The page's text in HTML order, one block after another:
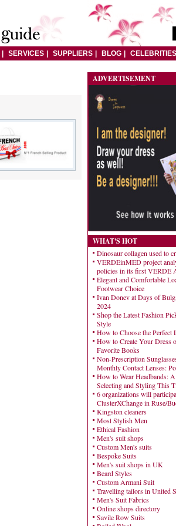
SERVICES SUPPLIERS BLOG CELEBRITIES
ADVERTISEMENT
WHAT'S HOT
Dinosaur collagen used to
VERDEinMED project
policies in its first VERDE
Elegant and Comfortable
Footwear Choice
Ivan Donev at Days of
2024
Shop the Latest Fashion
Style
How to Choose the Perfect
How to Create Your Dress
Favorite Books
Non-Prescription
Monthly Contact Lenses:
How to Wear Headbands:
Selecting and Styling This
6 organizations will
ClusterXChange in Ruse/
Kingston cleaners
Most Stylish Men
Ethical Fashion
Men's suit shops
Custom Men's suits
Bespoke Suits
Men's suit shops in UK
Beard Styles
Custom Armani Suit
Travelling tailors in United
Men's Suit Fabrics
Online shops directory
Savile Row Suits